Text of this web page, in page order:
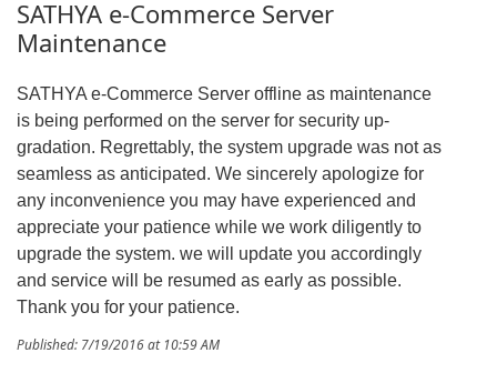
SATHYA e-Commerce Server
Maintenance
SATHYA e-Commerce Server offline as maintenance
is being performed on the server for security up-
gradation. Regrettably, the system upgrade was not as
seamless as anticipated. We sincerely apologize for
any inconvenience you may have experienced and
appreciate your patience while we work diligently to
upgrade the system. we will update you accordingly
and service will be resumed as early as possible.
Thank you for your patience.
Published: 7/19/2016 at 10:59 AM